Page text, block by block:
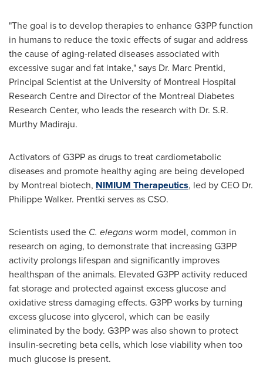
"The goal is to develop therapies to enhance G3PP function
in humans to reduce the toxic effects of sugar and address
the cause of aging-related diseases associated with
excessive sugar and fat intake," says Dr. Marc Prentki,
Principal Scientist at the University of Montreal Hospital
Research Centre and Director of the Montreal Diabetes
Research Center, who leads the research with Dr. S.R.
Murthy Madiraju.
Activators of G3PP as drugs to treat cardiometabolic
diseases and promote healthy aging are being developed
by Montreal biotech, NIMIUM Therapeutics, led by CEO Dr.
Philippe Walker. Prentki serves as CSO.
Scientists used the C. elegansworm model, common in
research on aging, to demonstrate that increasing G3PP
activity prolongs lifespan and significantly improves
healthspan of the animals. Elevated G3PP activity reduced
fat storage and protected against excess glucose and
oxidative stress damaging effects. G3PP works by turning
excess glucose into glycerol, which can be easily
eliminated by the body. G3PP was also shown to protect
insulin-secreting beta cells, which lose viability when too
much glucose is present.